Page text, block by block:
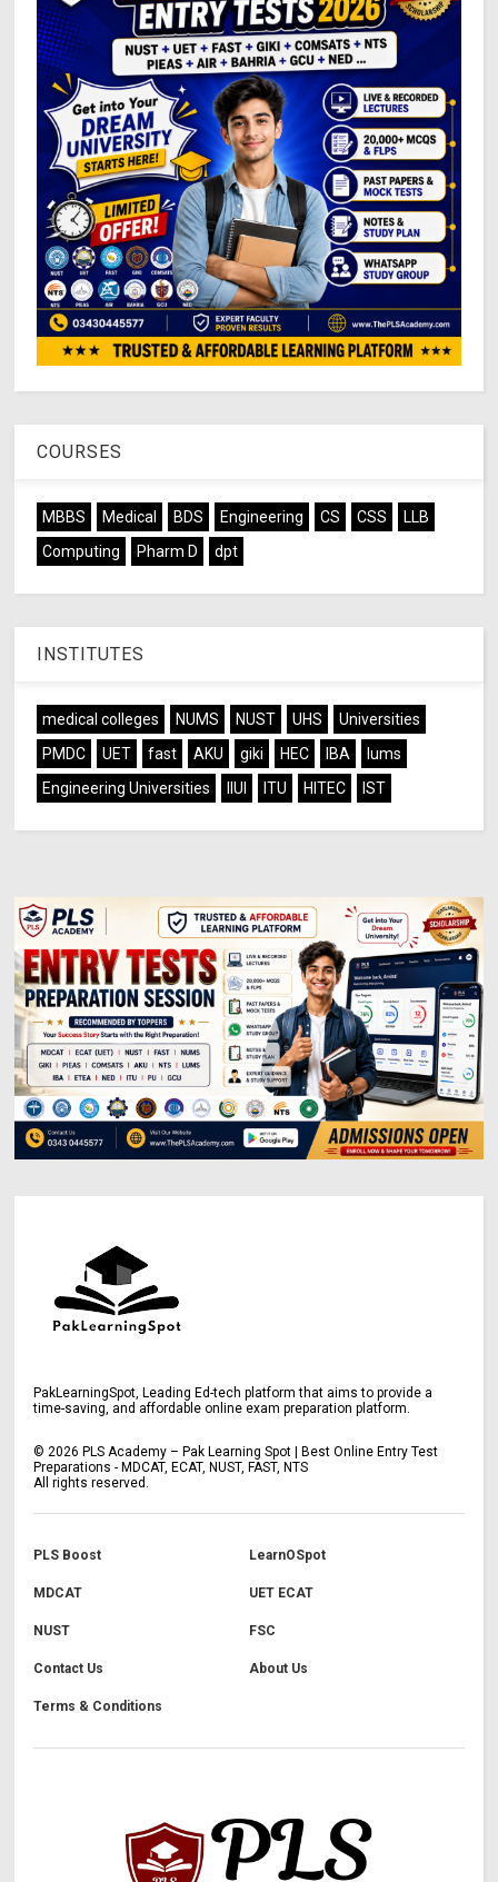
COURSES
MBBS Medical BDS Engineering CS CSS
LLB
Computing
Pharm D dpt
INSTITUTES
medical colleges NUMS NUST UHS
Universities
PMDC
UET fast AKU giki HEC IBA
lums
Engineering Universities
IIUI ITU HITEC IST
PakLearningSpot, Leading Ed-tech platform that aims to provide a
time-saving, and affordable online exam preparation platform.
©2026 PLS Academy – Pak Learning Spot | Best Online Entry Test
Preparations - MDCAT, ECAT, NUST, FAST, NTS
All rights reserved.
PLS Boost LearnOSpot
MDCAT UET ECAT
NUST FSC
Contact Us About Us
Terms & Conditions